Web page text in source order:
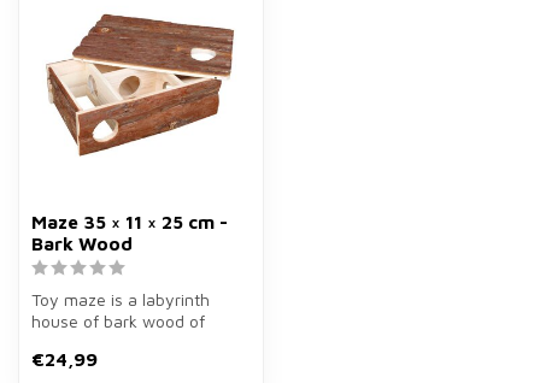
Maze 35 × 11 × 25 cm -
Bark Wood
Toy maze is a labyrinth
house of bark wood of
Stimulate...
€24,99